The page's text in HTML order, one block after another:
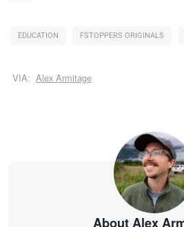
EDUCATION FSTOPPERS ORIGINALS
VIA: Alex Armitage
About Alex